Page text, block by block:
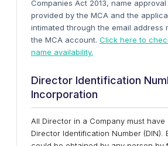
Companies Act 2013, name
provided by the MCA and the
intimated through the email address
the MCA account. Click here to
name availability.
Director Identification
Incorporation
All Director in a Company must have
Director Identification Number (DIN).